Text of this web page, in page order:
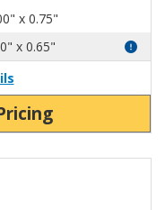
x 0.75"
x 0.65"